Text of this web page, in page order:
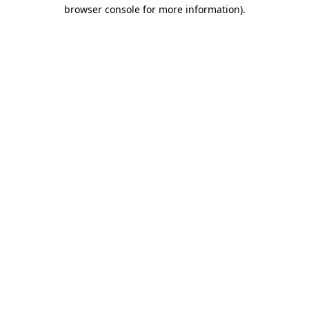
browser console for more information).